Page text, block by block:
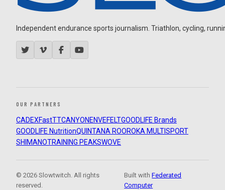
Independent endurance sports journalism. Triathlon, cycling,
OUR PARTNERS
CADEXFastTTCANYON ENVEFELTGOODLIFE Brands
GOODLIFE NutritionQUINTANA ROOROKA MULTISPORT
SHIMANOTRAINING PEAKSWOVE
© 2026 Slowtwitch. All rights
reserved.
Built withFederated
Computer